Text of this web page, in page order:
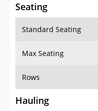
Seating
Standard Seating
Max Seating
Rows
Hauling